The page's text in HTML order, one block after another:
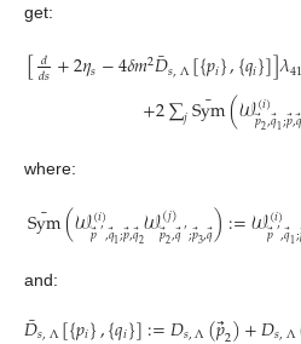
get:
[𝑑
𝑑𝑠+2𝜂𝑠−4𝛿𝑚2𝐷
¯𝑠,Λ[{𝑝𝑖},{𝑞𝑖}]]𝜆41
+2∑𝑗Sym
¯ (𝒲(𝑖)
𝑝⃗2,𝑞⃗1;𝑝⃗,𝑞
where:
Sym
¯ (𝒲(𝑖)
𝑝⃗′,𝑞⃗1;𝑝⃗,𝑞⃗2𝒲(𝑗)
𝑝⃗2,𝑞⃗′;𝑝⃗3,𝑞⃗
):=𝒲(𝑖)
𝑝⃗′,𝑞⃗1;
and:
¯ ⃗